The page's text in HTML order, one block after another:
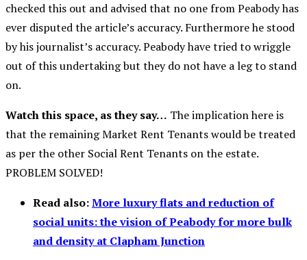
checked this out and advised that no one from Peabody has
ever disputed the article’s accuracy. Furthermore he stood
by his journalist’s accuracy. Peabody have tried to wriggle
out of this undertaking but they do not have a leg to stand
on.
Watch this space, as they say… The implication here is
that the remaining Market Rent Tenants would be treated
as per the other Social Rent Tenants on the estate.
PROBLEM SOLVED!
Read also:More luxury flats and reduction of
social units: the vision of Peabody for more bulk
and density at Clapham Junction